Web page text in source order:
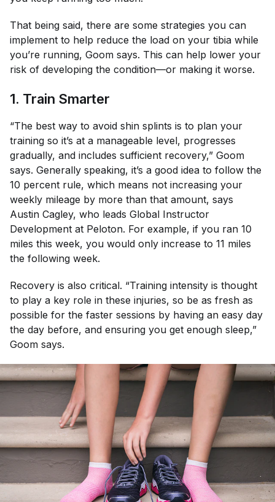
That being said, there are some strategies you can
implement to help reduce the load on your tibia while
you’re running, Goom says. This can help lower your
risk of developing the condition—or making it worse.
1. Train Smarter
“The best way to avoid shin splints is to plan your
training so it’s at a manageable level, progresses
gradually, and includes sufficient recovery,” Goom
says. Generally speaking, it’s a good idea to follow the
10 percent rule, which means not increasing your
weekly mileage by more than that amount, says
Austin Cagley, who leads Global Instructor
Development at Peloton. For example, if you ran 10
miles this week, you would only increase to 11 miles
the following week.
Recovery is also critical. “Training intensity is thought
to play a key role in these injuries, so be as fresh as
possible for the faster sessions by having an easy day
the day before, and ensuring you get enough sleep,”
Goom says.